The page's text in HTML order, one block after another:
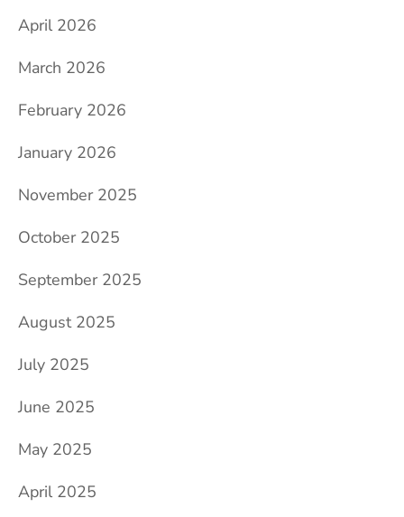
April 2026
March 2026
February 2026
January 2026
November 2025
October 2025
September 2025
August 2025
July 2025
June 2025
May 2025
April 2025